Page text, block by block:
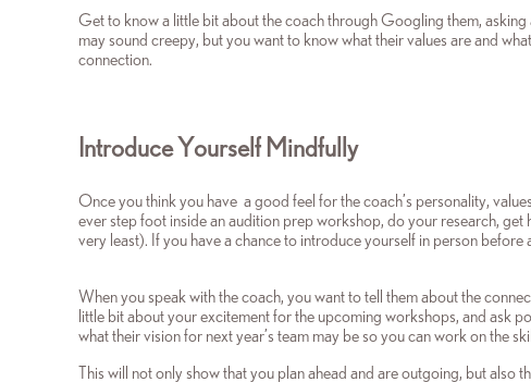
Get to know a little bit about the coach through Googling them,
may sound creepy, but you want to know what their values are and
connection.
Introduce Yourself Mindfully
Once you think you have a good feel for the coach’s personality,
ever step foot inside an audition prep workshop, do your research,
very least). If you have a chance to introduce yourself in person
When you speak with the coach, you want to tell them about the
little bit about your excitement for the upcoming workshops, and ask
what their vision for next year’s team may be so you can work on the
This will not only show that you plan ahead and are outgoing, but